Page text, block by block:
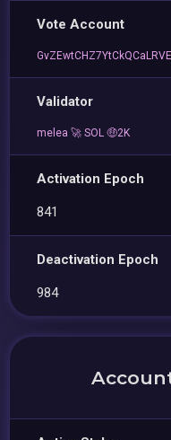
Vote Account
Validator
melea 🚀 SOL 🤑2K
Activation Epoch
841
Deactivation Epoch
984